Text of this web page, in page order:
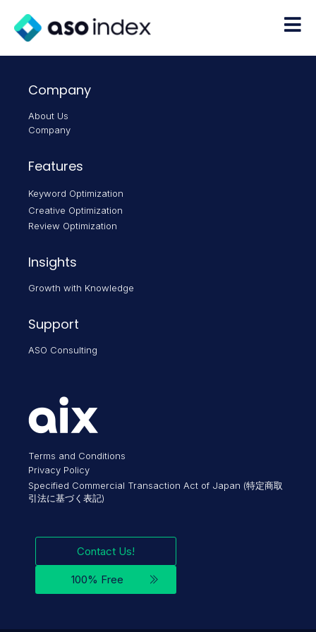
Features
Keyword Optimization
Creative Optimization
Review Optimization
Insights
Growth with Knowledge
Support
ASO Consulting
Company
About Us
Company
Terms and Conditions
Privacy Policy
Specified Commercial Transaction Act of Japan (特定商取
引法に基づく表記)
Contact Us!
100% Free